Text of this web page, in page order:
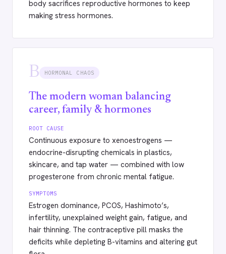
body sacrifices reproductive hormones to keep
making stress hormones.
B HORMONAL CHAOS
The modern woman balancing
career, family & hormones
ROOT CAUSE
Continuous exposure to xenoestrogens —
endocrine-disrupting chemicals in plastics,
skincare, and tap water — combined with low
progesterone from chronic mental fatigue.
SYMPTOMS
Estrogen dominance, PCOS, Hashimoto’s,
infertility, unexplained weight gain, fatigue, and
hair thinning. The contraceptive pill masks the
deficits while depleting B-vitamins and altering gut